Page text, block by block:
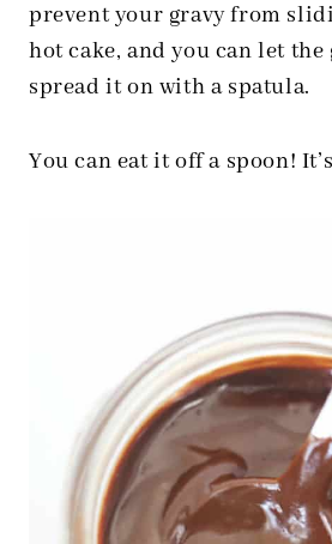
prevent your gravy from
hot cake, and you can let the
spread it on with a spatula.
You can eat it off a spoon!